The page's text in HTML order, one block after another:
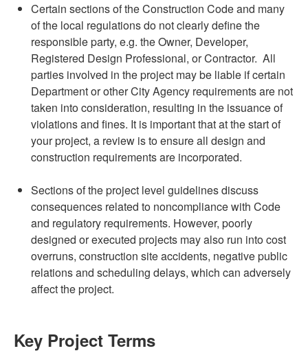
Certain sections of the Construction Code and many
of the local regulations do not clearly define the
responsible party, e.g. the Owner, Developer,
Registered Design Professional, or Contractor. All
parties involved in the project may be liable if certain
Department or other City Agency requirements are not
taken into consideration, resulting in the issuance of
violations and fines. It is important that at the start of
your project, a review is to ensure all design and
construction requirements are incorporated.
Sections of the project level guidelines discuss
consequences related to noncompliance with Code
and regulatory requirements. However, poorly
designed or executed projects may also run into cost
overruns, construction site accidents, negative public
relations and scheduling delays, which can adversely
affect the project.
Key Project Terms